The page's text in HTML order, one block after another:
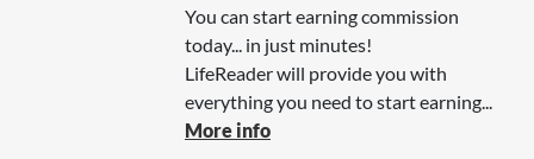
You can start earning commission
today... in just minutes!
LifeReader will provide you with
everything you need to start earning...
More info